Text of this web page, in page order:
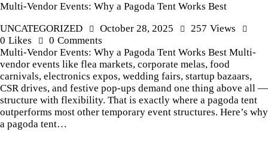
Multi-Vendor Events: Why a Pagoda Tent Works Best
UNCATEGORIZED
October 28, 2025 257 Views
0 Likes 0 Comments
Multi-Vendor Events: Why a Pagoda Tent Works Best Multi-
vendor events like flea markets, corporate melas, food
carnivals, electronics expos, wedding fairs, startup bazaars,
CSR drives, and festive pop-ups demand one thing above all —
structure with flexibility. That is exactly where a pagoda tent
outperforms most other temporary event structures. Here’s why
a pagoda tent…